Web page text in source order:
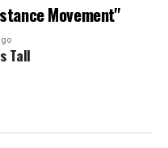
Movement"
Tall